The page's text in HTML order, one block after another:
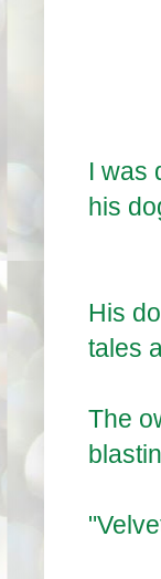
I was
his
His
tales
The